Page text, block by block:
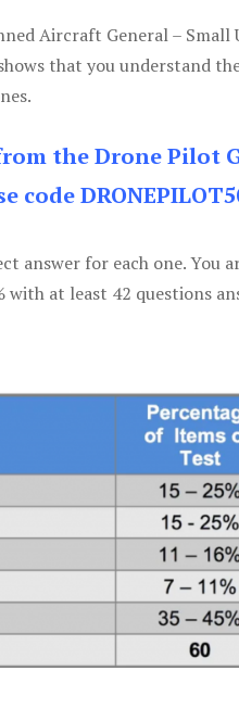
Aircraft General – Small
that you understand
the Drone Pilot
answer for each one. You
at least 42 questions